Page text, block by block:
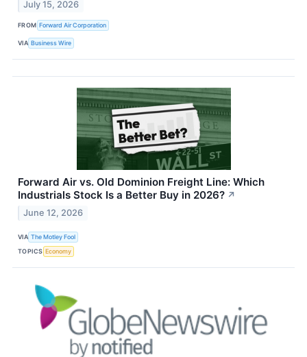
July 15, 2026
FROM Forward Air Corporation
VIA Business Wire
Forward Air vs. Old Dominion Freight Line: Which
Industrials Stock Is a Better Buy in 2026? ↗
June 12, 2026
VIA The Motley Fool
TOPICS Economy